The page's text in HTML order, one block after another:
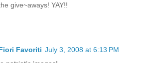
give~aways! YAY!!
Favoriti July 3, 2008 at 6:13 PM